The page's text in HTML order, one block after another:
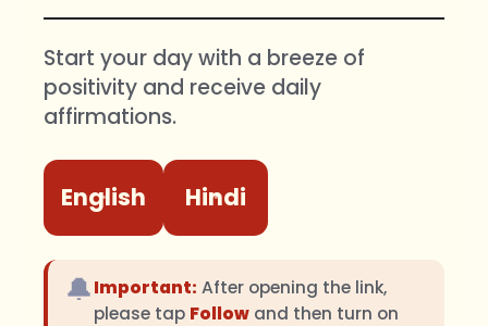
Start your day with a breeze of
positivity and receive daily
affirmations.
English Hindi
🔔Important: After opening the link,
please tap Follow and then turn on